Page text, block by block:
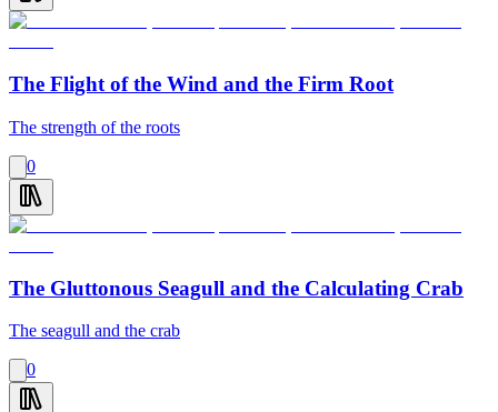
The Flight of the Wind and the Firm Root
The strength of the roots
0
The Gluttonous Seagull and the Calculating Crab
The seagull and the crab
0